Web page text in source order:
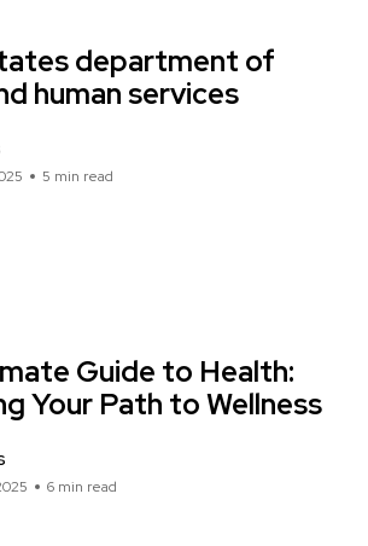
department of
human services
5 min read
Guide to Health:
Your Path to Wellness
6 min read